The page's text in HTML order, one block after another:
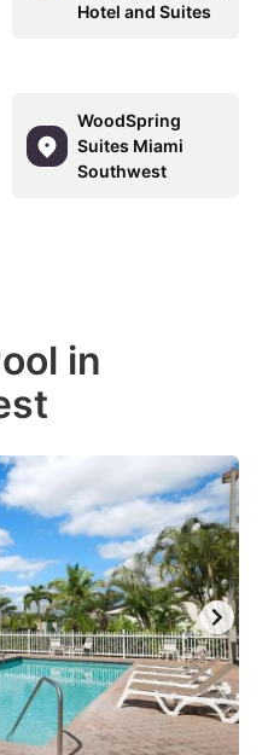
Hotel and Suites
WoodSpring
Suites Miami
Southwest
in